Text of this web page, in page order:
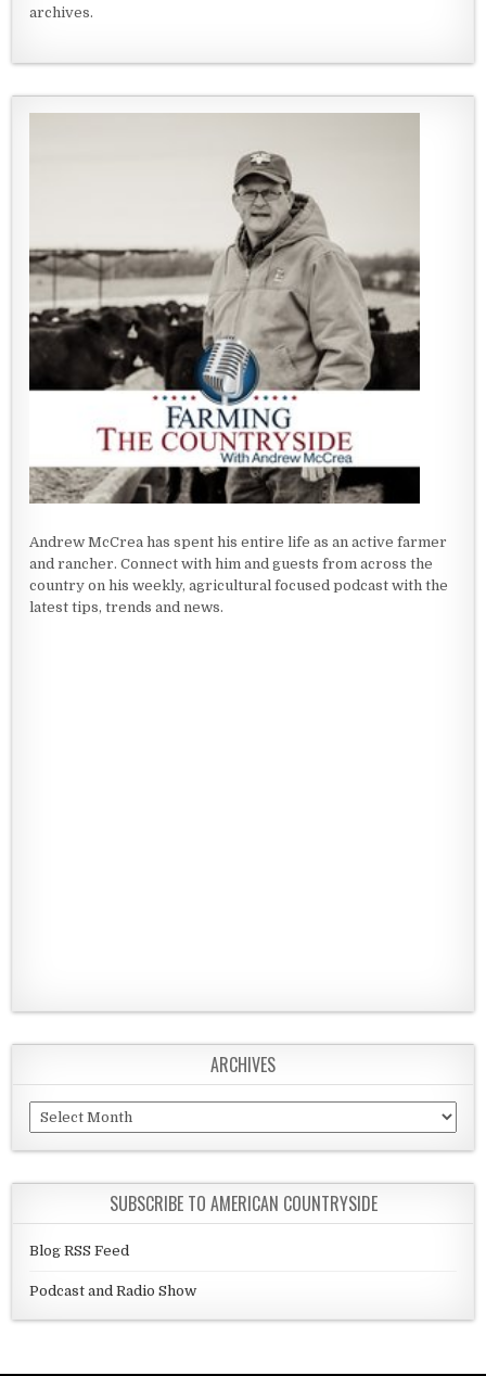
archives.
Andrew McCrea has spent his entire life as an active farmer
and rancher. Connect with him and guests from across the
country on his weekly, agricultural focused podcast with the
latest tips, trends and news.
ARCHIVES
Archives
SUBSCRIBE TO AMERICAN COUNTRYSIDE
Blog RSS Feed
Podcast and Radio Show